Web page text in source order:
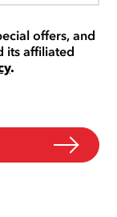
offers, and
its affiliated
.